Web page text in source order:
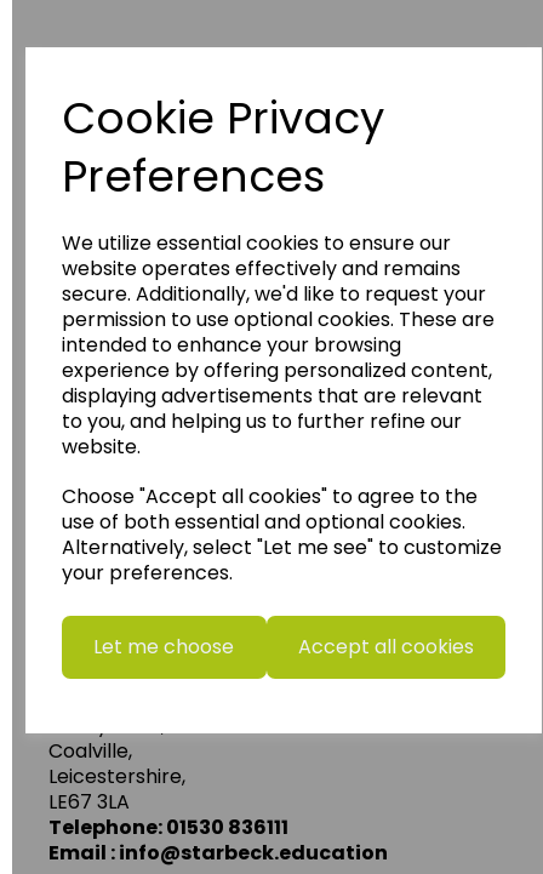
Cookie Privacy
Preferences
We utilize essential cookies to ensure our
website operates effectively and remains
secure. Additionally, we'd like to request your
permission to use optional cookies. These are
intended to enhance your browsing
experience by offering personalized content,
displaying advertisements that are relevant
to you, and helping us to further refine our
website.
Choose "Accept all cookies" to agree to the
use of both essential and optional cookies.
Alternatively, select "Let me see" to customize
your preferences.
Let me choose Accept all cookies
WildgooseEducation
Wildgoose Education Ltd.
......leading supplier of KS1 and KS2
resources.
Follow the link for a wide range of Maps, Posters,
Photopacks, Deskmats, Flashcards and much
www.wildgoose.education
Starbeck Educational Resources Ltd
Coalville,
Leicestershire,
LE67 3LA
Telephone: 01530 836111
Email : info@starbeck.education